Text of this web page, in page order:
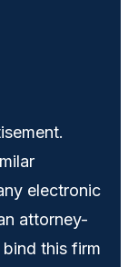
electronic
attorney-
this firm